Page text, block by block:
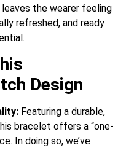
the wearer feeling
refreshed, and ready
Design
Featuring a durable,
bracelet offers a “one-
In doing so, we’ve